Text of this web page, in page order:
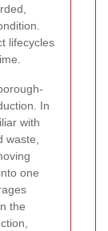
lifecycles
In
with
waste,
one
the